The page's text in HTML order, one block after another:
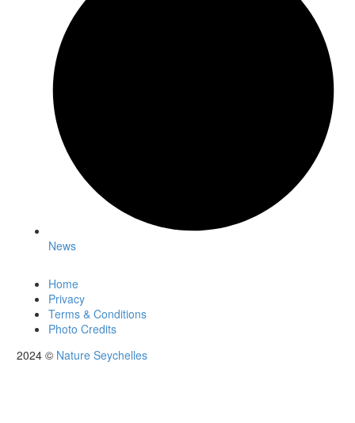
News
Home
Privacy
Terms & Conditions
Photo Credits
2024 © Nature Seychelles